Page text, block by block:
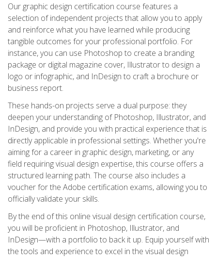
Our graphic design certification course features a
selection of independent projects that allow you to apply
and reinforce what you have learned while producing
tangible outcomes for your professional portfolio. For
instance, you can use Photoshop to create a branding
package or digital magazine cover, Illustrator to design a
logo or infographic, and InDesign to craft a brochure or
business report.
These hands-on projects serve a dual purpose: they
deepen your understanding of Photoshop, Illustrator, and
InDesign, and provide you with practical experience that is
directly applicable in professional settings. Whether you're
aiming for a career in graphic design, marketing, or any
field requiring visual design expertise, this course offers a
structured learning path. The course also includes a
voucher for the Adobe certification exams, allowing you to
officially validate your skills.
By the end of this online visual design certification course,
you will be proficient in Photoshop, Illustrator, and
InDesign—with a portfolio to back it up. Equip yourself with
the tools and experience to excel in the visual design